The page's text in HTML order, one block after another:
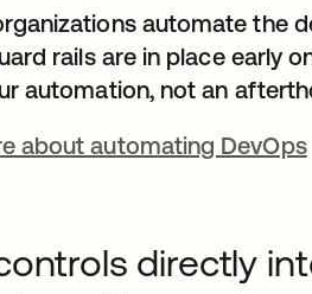
automate the
rails are in place early
automation, not an
about automating DevOps
directly